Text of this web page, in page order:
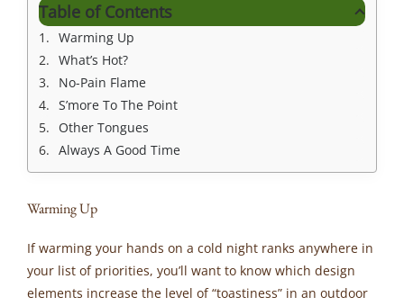
Table of Contents
Warming Up
What’s Hot?
No-Pain Flame
S’more To The Point
Other Tongues
Always A Good Time
Warming Up
If warming your hands on a cold night ranks anywhere in
your list of priorities, you’ll want to know which design
elements increase the level of “toastiness” in an outdoor